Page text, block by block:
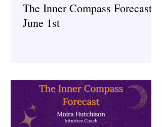
The Inner Compass Forecast ~
June 1st